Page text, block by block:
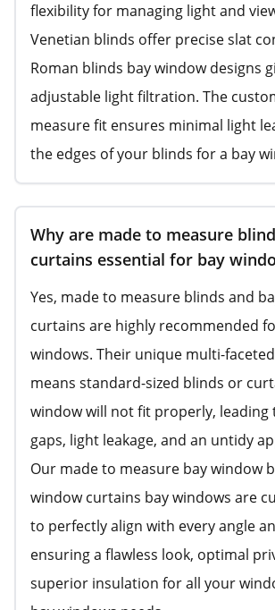
flexibility for managing light and
Venetian blinds offer precise slat
Roman blinds bay window designs
adjustable light filtration. The
measure fit ensures minimal light
the edges of your blinds for a bay
Why are made to measure
curtains essential for bay
Yes, made to measure blinds and
curtains are highly recommended
windows. Their unique multi-
means standard-sized blinds or
window will not fit properly, leading
gaps, light leakage, and an untidy
Our made to measure bay window
window curtains bay windows are
to perfectly align with every angle
ensuring a flawless look, optimal
superior insulation for all your